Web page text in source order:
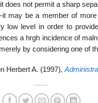
does not permit a sharp
may be a member of
low level in order to
a hrgh incidence of
by considering one of
Herbert A. (1997),